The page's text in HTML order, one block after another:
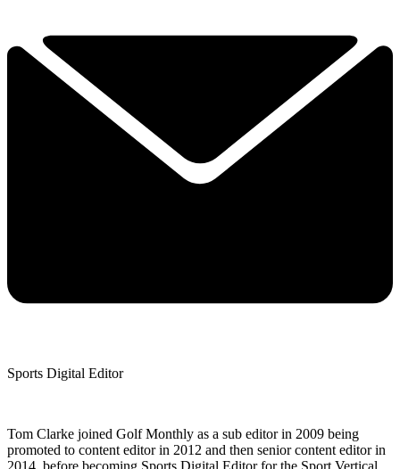
Sports Digital Editor
Tom Clarke joined Golf Monthly as a sub editor in 2009 being
promoted to content editor in 2012 and then senior content editor in
2014, before becoming Sports Digital Editor for the Sport Vertical